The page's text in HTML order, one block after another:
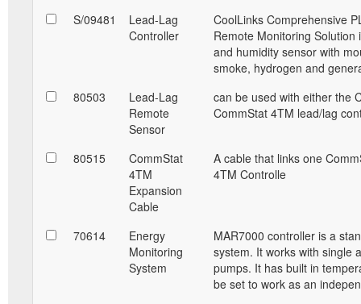
S/09481
Lead-Lag
Controller
CoolLinks Comprehensive
Remote Monitoring
and humidity sensor with
smoke, hydrogen and
80503
Lead-Lag
Remote
Sensor
can be used with either the
CommStat 4TM lead/lag
80515
CommStat
4TM
Expansion
Cable
A cable that links one
4TM Controlle
70614
Energy
Monitoring
System
MAR7000 controller is a
system. It works with single
pumps. It has built in
be set to work as an